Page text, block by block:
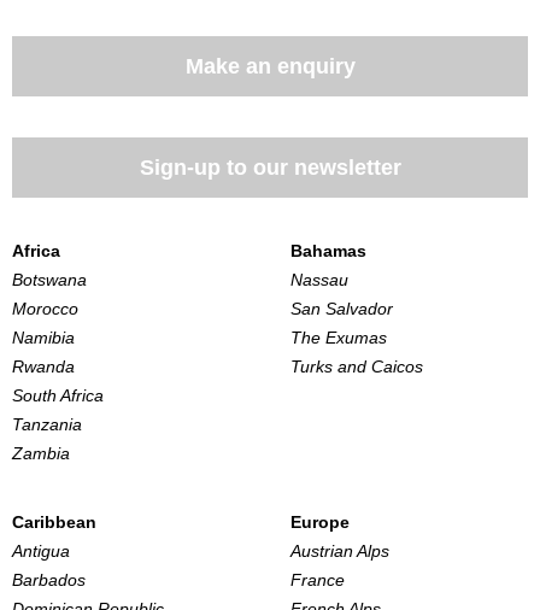
Make an enquiry
Sign-up to our newsletter
Africa
Botswana
Morocco
Namibia
Rwanda
South Africa
Tanzania
Zambia
Bahamas
Nassau
San Salvador
The Exumas
Turks and Caicos
Caribbean
Antigua
Barbados
Europe
Austrian Alps
France